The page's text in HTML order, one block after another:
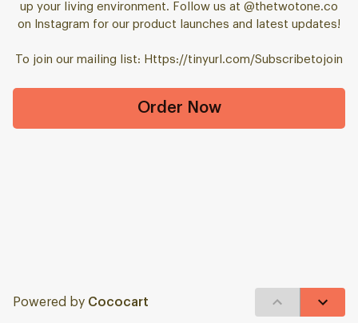
up your living environment. Follow us at @thetwotone.co
on Instagram for our product launches and latest updates!
To join our mailing list: Https://tinyurl.com/Subscribetojoin
Order Now
Powered by Cococart